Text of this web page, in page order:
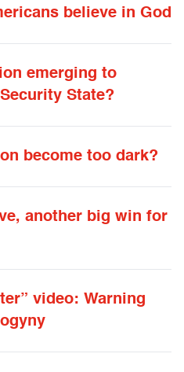
believe in God
emerging to
State?
become too dark?
another big win for
video: Warning